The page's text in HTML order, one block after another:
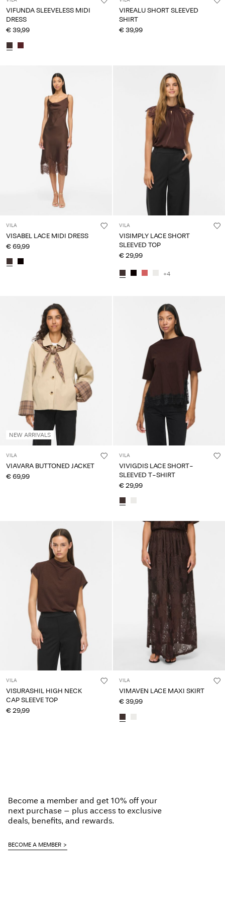
VIFUNDA SLEEVELESS MIDI
DRESS
€ 39,99
VIREALU SHORT SLEEVED
SHIRT
€ 39,99
VILA
VISABEL LACE MIDI DRESS
€ 69,99
VILA
VISIMPLY LACE SHORT
SLEEVED TOP
€ 29,99
+4
NEW ARRIVALS
VILA
VIAVARA BUTTONED JACKET
€ 69,99
VILA
VIVIGDIS LACE SHORT-
SLEEVED T-SHIRT
€ 29,99
VILA
VISURASHIL HIGH NECK
CAP SLEEVE TOP
€ 29,99
VILA
VIMAVEN LACE MAXI SKIRT
€ 39,99
Become a member and get 10% off your
next purchase – plus access to exclusive
deals, benefits, and rewards.
BECOME A MEMBER